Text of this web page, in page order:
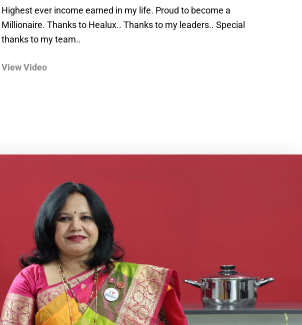
Highest ever income earned in my life. Proud to become a
Millionaire. Thanks to Healux.. Thanks to my leaders.. Special
thanks to my team..
View Video